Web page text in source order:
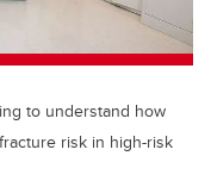
to understand how
risk in high-risk